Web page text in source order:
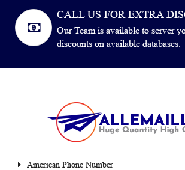
CALL US FOR EXTRA
Our Team is available to server
discounts on available databases.
American Phone Number